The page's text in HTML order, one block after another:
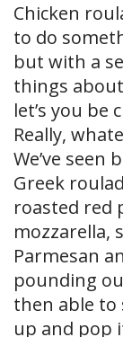
Chicken
to do
but with a
things
let’s you
Really,
We’ve seen
Greek
roasted red
mozzarella,
Parmesan
pounding
then able to
up and pop